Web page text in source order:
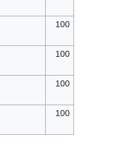
100
100
100
100